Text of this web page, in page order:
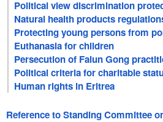
Political view discrimination
Natural health products
Protecting young persons from
Euthanasia for children
Persecution of Falun Gong
Political criteria for charitable
Human rights in Eritrea
Reference to Standing Committee